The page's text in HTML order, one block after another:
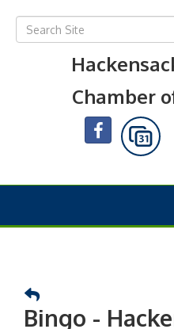
Chamber
Bingo -